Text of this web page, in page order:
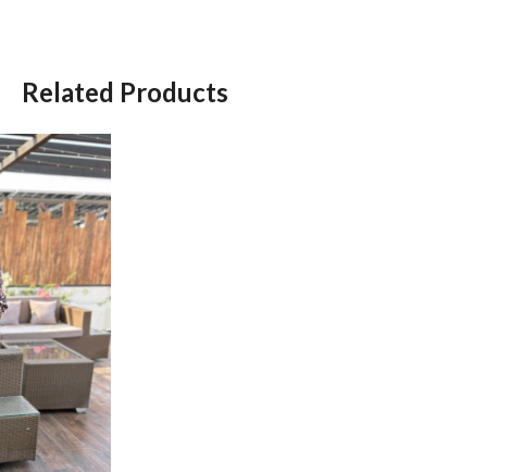
Related Products